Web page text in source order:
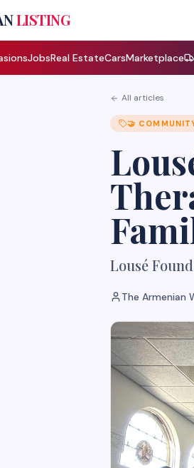
LISTING
JobsReal EstateCarsMarketplace
All articles
🤝
Lousé
The Armenian